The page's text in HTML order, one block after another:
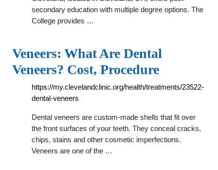
secondary education with multiple degree options. The
College provides …
Veneers: What Are Dental
Veneers? Cost, Procedure
https://my.clevelandclinic.org/health/treatments/23522-
dental-veneers
Dental veneers are custom-made shells that fit over
the front surfaces of your teeth. They conceal cracks,
chips, stains and other cosmetic imperfections.
Veneers are one of the …